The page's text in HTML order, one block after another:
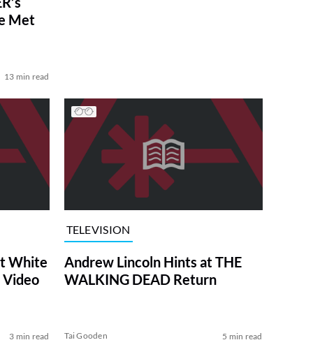
Met
13 min read
White
Video
3 min read
TELEVISION
Andrew Lincoln Hints at THE
WALKING DEAD Return
Tai Gooden 5 min read